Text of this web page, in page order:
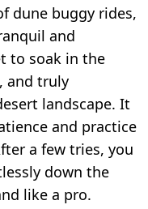
dune buggy rides,
and
to soak in the
and truly
landscape. It
and practice
a few tries, you
down the
like a pro.